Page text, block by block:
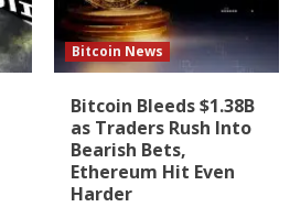
Bitcoin News
Bitcoin Bleeds $1.38B
as Traders Rush Into
Bearish Bets,
Ethereum Hit Even
Harder